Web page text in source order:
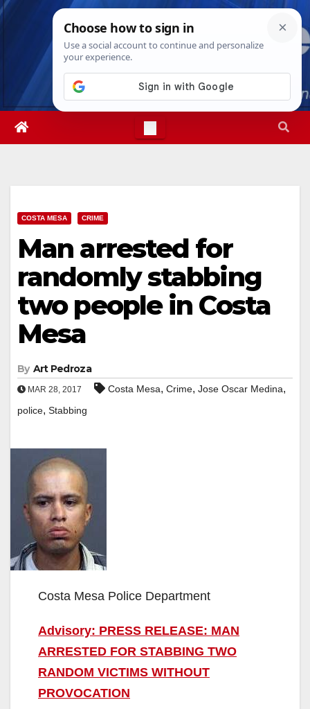
Skip
Sat. Aug 8th, 20262:38:12 PM
COSTA MESA CRIME
Man arrested for
randomly stabbing
two people in Costa
Mesa
By Art Pedroza
MAR 28, 2017 Costa Mesa, Crime, Jose Oscar Medina,
police, Stabbing
Costa Mesa Police Department
Advisory: PRESS RELEASE: MAN
ARRESTED FOR STABBING TWO
RANDOM VICTIMS WITHOUT
PROVOCATION